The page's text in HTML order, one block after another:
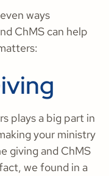
ways
ChMS can help
plays a big part in
your ministry
giving and ChMS
we found in a